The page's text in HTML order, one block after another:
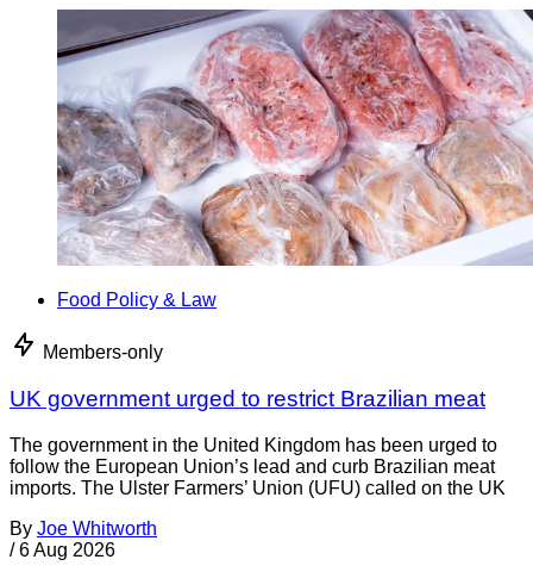
Food Policy & Law
Members-only
UK government urged to restrict Brazilian meat
The government in the United Kingdom has been urged to
follow the European Union’s lead and curb Brazilian meat
imports. The Ulster Farmers’ Union (UFU) called on the UK
By Joe Whitworth
/ 6 Aug 2026